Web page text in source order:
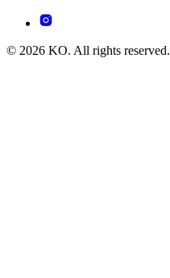
© 2026 KO. All rights reserved.